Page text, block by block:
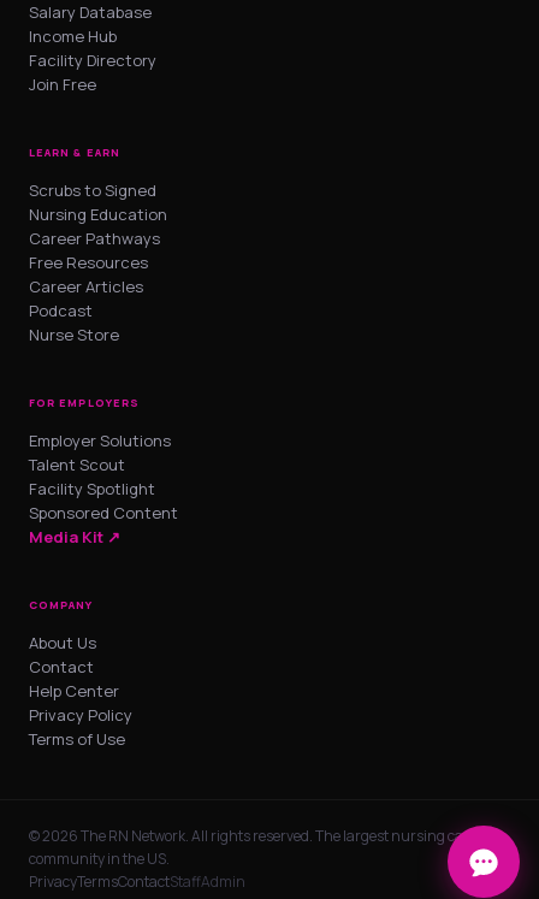
Salary Database
Income Hub
Facility Directory
Join Free
LEARN & EARN
Scrubs to Signed
Nursing Education
Career Pathways
Free Resources
Career Articles
Podcast
Nurse Store
FOR EMPLOYERS
Employer Solutions
Talent Scout
Facility Spotlight
Sponsored Content
Media Kit ↗
COMPANY
About Us
Contact
Help Center
Privacy Policy
Terms of Use
© 2026 The RN Network. All rights reserved. The largest nursing career
community in the US.
PrivacyTermsContactStaffAdmin